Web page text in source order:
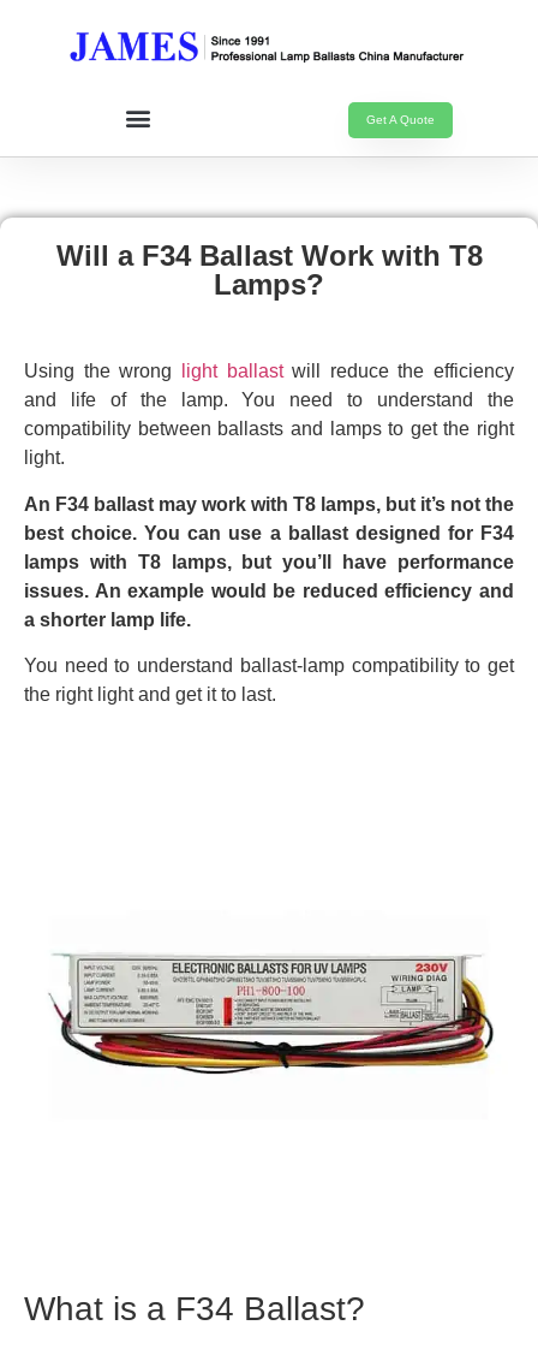
Get A Quote
Will a F34 Ballast Work with T8
Lamps?
Using the wrong light ballastwill reduce the efficiency
and life of the lamp. You need to understand the
compatibility between ballasts and lamps to get the right
light.
An F34 ballast may work with T8 lamps, but it’s not the
best choice. You can use a ballast designed for F34
lamps with T8 lamps, but you’ll have performance
issues. An example would be reduced efficiency and
a shorter lamp life.
You need to understand ballast-lamp compatibility to get
the right light and get it to last.
What is a F34 Ballast?